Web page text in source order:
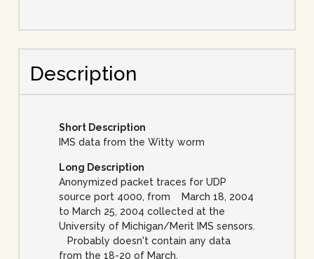
Description
Short Description
IMS data from the Witty worm
Long Description
Anonymized packet traces for UDP
source port 4000, from March 18, 2004
to March 25, 2004 collected at the
University of Michigan/Merit IMS sensors.
Probably doesn't contain any data
from the 18-20 of March.